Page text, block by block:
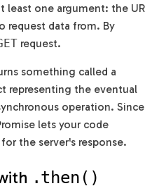
least one argument: the
request data from. By
request.
something called a
representing the eventual
operation. Since
lets your code
the server's response.
.then()